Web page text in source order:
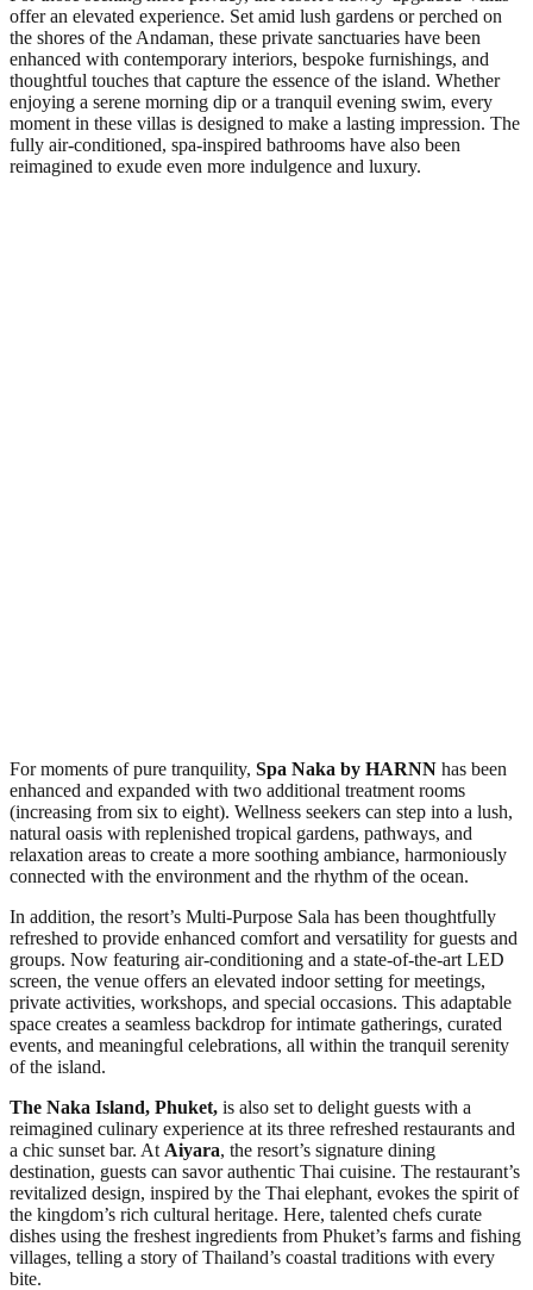
offer an elevated experience. Set amid lush gardens or perched on
the shores of the Andaman, these private sanctuaries have been
enhanced with contemporary interiors, bespoke furnishings, and
thoughtful touches that capture the essence of the island. Whether
enjoying a serene morning dip or a tranquil evening swim, every
moment in these villas is designed to make a lasting impression. The
fully air-conditioned, spa-inspired bathrooms have also been
reimagined to exude even more indulgence and luxury.
For moments of pure tranquility, Spa Naka by HARNN has been
enhanced and expanded with two additional treatment rooms
(increasing from six to eight). Wellness seekers can step into a lush,
natural oasis with replenished tropical gardens, pathways, and
relaxation areas to create a more soothing ambiance, harmoniously
connected with the environment and the rhythm of the ocean.
In addition, the resort’s Multi-Purpose Sala has been thoughtfully
refreshed to provide enhanced comfort and versatility for guests and
groups. Now featuring air-conditioning and a state-of-the-art LED
screen, the venue offers an elevated indoor setting for meetings,
private activities, workshops, and special occasions. This adaptable
space creates a seamless backdrop for intimate gatherings, curated
events, and meaningful celebrations, all within the tranquil serenity
of the island.
The Naka Island, Phuket, is also set to delight guests with a
reimagined culinary experience at its three refreshed restaurants and
a chic sunset bar. At Aiyara, the resort’s signature dining
destination, guests can savor authentic Thai cuisine. The restaurant’s
revitalized design, inspired by the Thai elephant, evokes the spirit of
the kingdom’s rich cultural heritage. Here, talented chefs curate
dishes using the freshest ingredients from Phuket’s farms and fishing
villages, telling a story of Thailand’s coastal traditions with every
bite.